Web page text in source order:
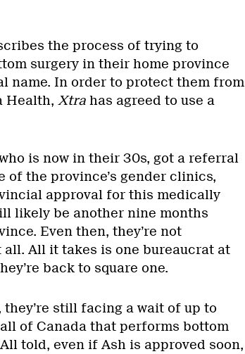
the process of trying to
surgery in their home province
name. In order to protect them from
Health, Xtrahas agreed to use a
is now in their 30s, got a referral
the province’s gender clinics,
approval for this medically
likely be another nine months
Even then, they’re not
All it takes is one bureaucrat at
back to square one.
still facing a wait of up to
of Canada that performs bottom
told, even if Ash is approved soon,